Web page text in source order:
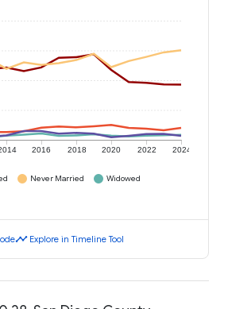
2016 2018 2020 2022 2024
Never Married
Widowed
timeline Explore in Timeline Tool